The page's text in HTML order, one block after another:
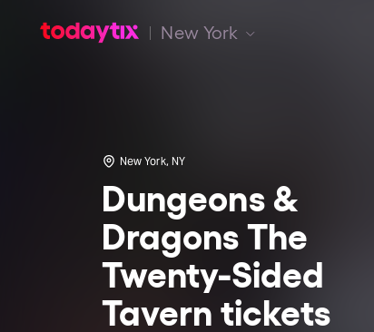
New York
New York, NY
Dungeons &
Dragons The
Twenty-Sided
Tavern tickets